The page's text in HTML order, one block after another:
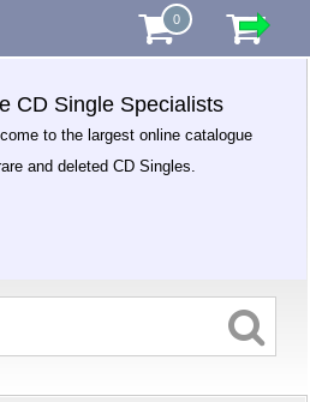
0
CD Single Specialists
to the largest online catalogue
and deleted CD Singles.